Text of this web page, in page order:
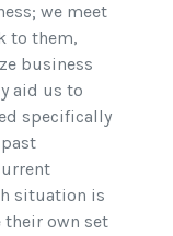
we meet
to them,
business
aid us to
specifically
situation is
their own set